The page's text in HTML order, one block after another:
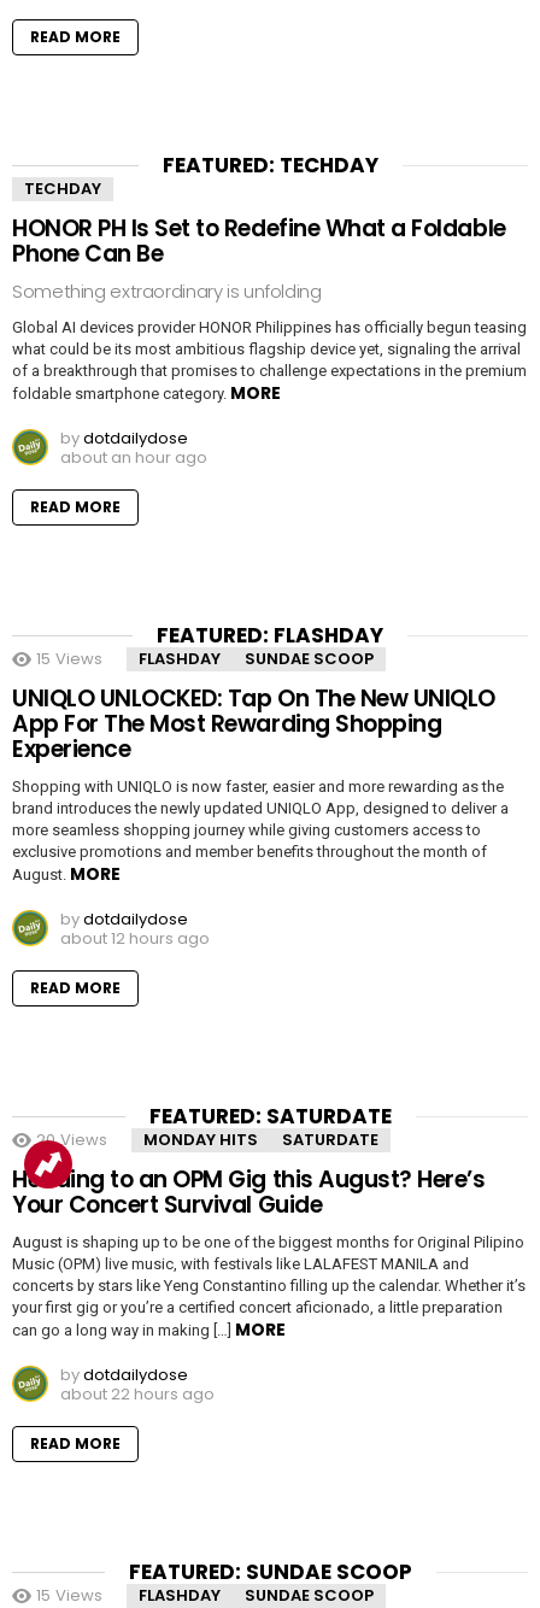
READ MORE
FEATURED: TECHDAY
TECHDAY
HONOR PH Is Set to Redefine What a Foldable
Phone Can Be
Something extraordinary is unfolding
Global AI devices provider HONOR Philippines has officially begun teasing
what could be its most ambitious flagship device yet, signaling the arrival
of a breakthrough that promises to challenge expectations in the premium
foldable smartphone category. MORE
bydotdailydose
about an hour ago
READ MORE
FEATURED: FLASHDAY
15 Views FLASHDAY SUNDAE SCOOP
UNIQLO UNLOCKED: Tap On The New UNIQLO
App For The Most Rewarding Shopping
Experience
Shopping with UNIQLO is now faster, easier and more rewarding as the
brand introduces the newly updated UNIQLO App, designed to deliver a
more seamless shopping journey while giving customers access to
exclusive promotions and member benefits throughout the month of
August. MORE
bydotdailydose
about 12 hours ago
READ MORE
FEATURED: SATURDATE
20 Views MONDAY HITS SATURDATE
Heading to an OPM Gig this August? Here’s
Your Concert Survival Guide
August is shaping up to be one of the biggest months for Original Pilipino
Music (OPM) live music, with festivals like LALAFEST MANILA and
concerts by stars like Yeng Constantino filling up the calendar. Whether it’s
your first gig or you’re a certified concert aficionado, a little preparation
can go a long way in making […] MORE
bydotdailydose
about 22 hours ago
READ MORE
FEATURED: SUNDAE SCOOP
15 Views FLASHDAY SUNDAE SCOOP